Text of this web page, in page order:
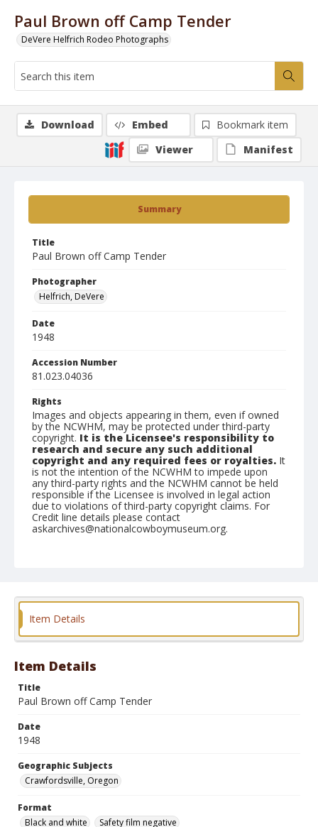
Paul Brown off Camp Tender
DeVere Helfrich Rodeo Photographs
Summary
Title
Paul Brown off Camp Tender
Photographer
Helfrich, DeVere
Date
1948
Accession Number
81.023.04036
Rights
Images and objects appearing in them, even if owned
by the NCWHM, may be protected under third-party
copyright. It is the Licensee's responsibility to
research and secure any such additional
copyright and any required fees or royalties. It
is not the intention of the NCWHM to impede upon
any third-party rights and the NCWHM cannot be held
responsible if the Licensee is involved in legal action
due to violations of third-party copyright claims. For
Credit line details please contact
askarchives@nationalcowboymuseum.org.
Format
Download Embed
Bookmark item
Viewer
Manifest
Item Details
Item Details
Title
Paul Brown off Camp Tender
Date
1948
Geographic Subjects
Crawfordsville, Oregon
Format
Black and white
Safety film negative